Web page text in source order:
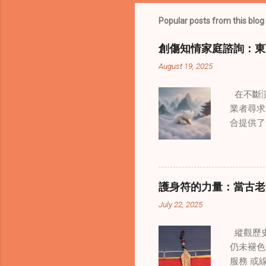
Popular posts from this blog
創傷知情家庭諮詢：
August 19, 2025
在不斷
業者尋
合提供
境中調
當代治
層次的
內部的
這些空
營造一
護身符的力量：當古
July 22, 2025
縱觀歷
仍未褪
服務 或